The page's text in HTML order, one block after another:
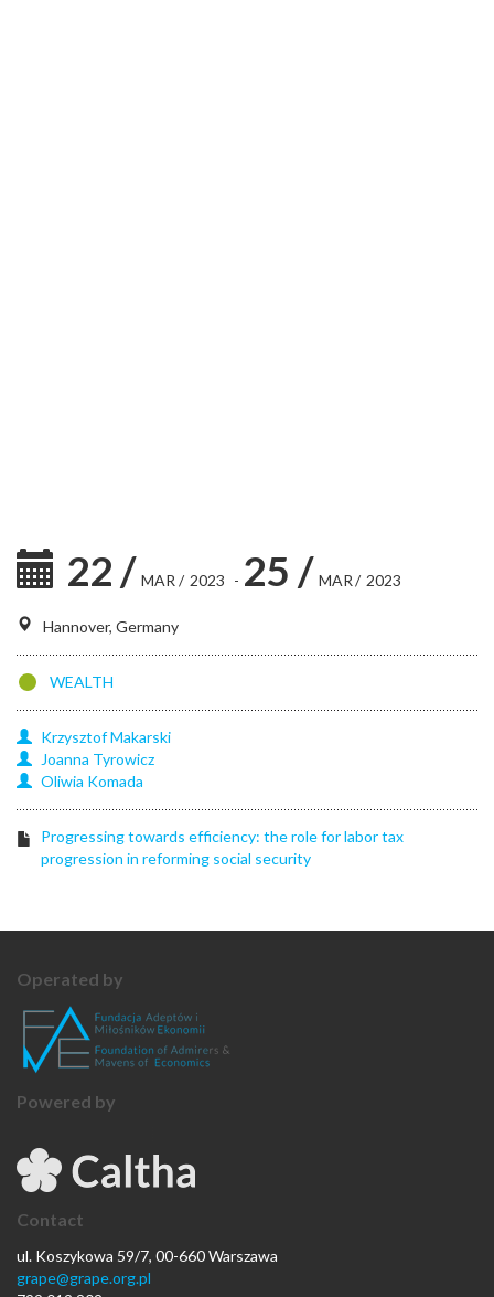
22 / MAR / 2023 - 25 / MAR/ 2023
Hannover, Germany
WEALTH
KrzysztofMakarski
Joanna Tyrowicz
Oliwia Komada
Progressing towards efficiency: the role for labor tax
progression in reforming social security
Operated by
Powered by
Contact
ul. Koszykowa 59/7, 00-660 Warszawa
grape@grape.org.pl